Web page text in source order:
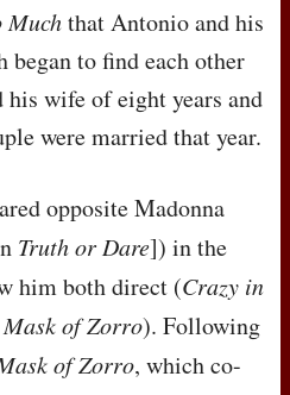
Muchthat Antonio and his
to find each other
wife of eight years and
were married that year.
opposite Madonna
Truth or Dare]) in the
him both direct (Crazy in
Mask of Zorro). Following
of Zorro, which co-